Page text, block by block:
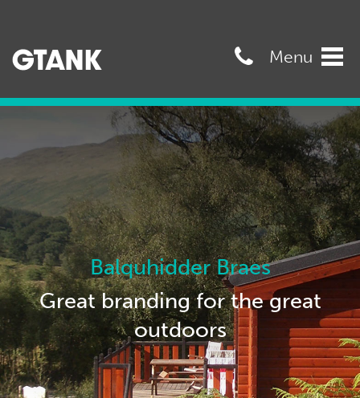
07989568545
Menu
Balquhidder Braes
Great branding for the great
outdoors